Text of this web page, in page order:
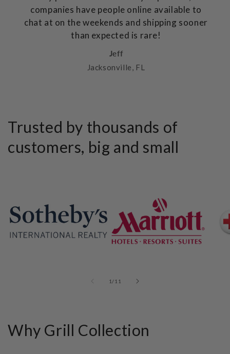
companies have people online available to
chat at on the weekends and shipping sooner
than expected is rare!
Jeff
Jacksonville, FL
Trusted by thousands of
customers, big and small
1 /of
11
Why Grill Collection